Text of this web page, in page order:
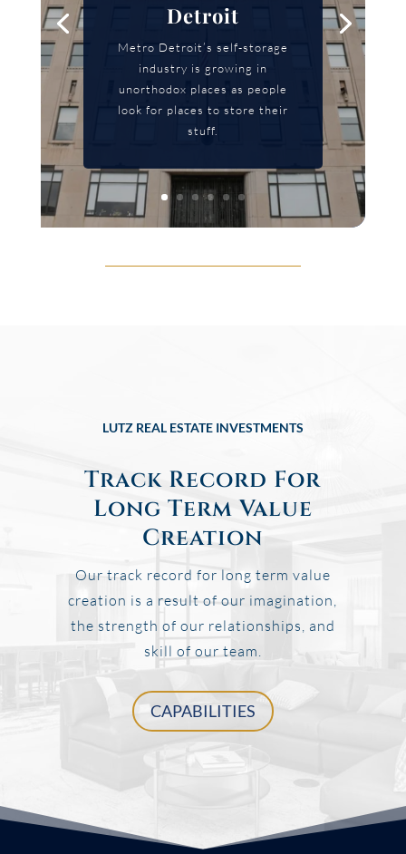
Detroit
Metro Detroit’s self-storage
industry is growing in
unorthodox places as people
look for places to store their
stuff.
LUTZ REAL ESTATE INVESTMENTS
Track Record For
Long Term Value
Creation
Our track record for long term value
creation is a result of our imagination,
the strength of our relationships, and
skill of our team.
CAPABILITIES